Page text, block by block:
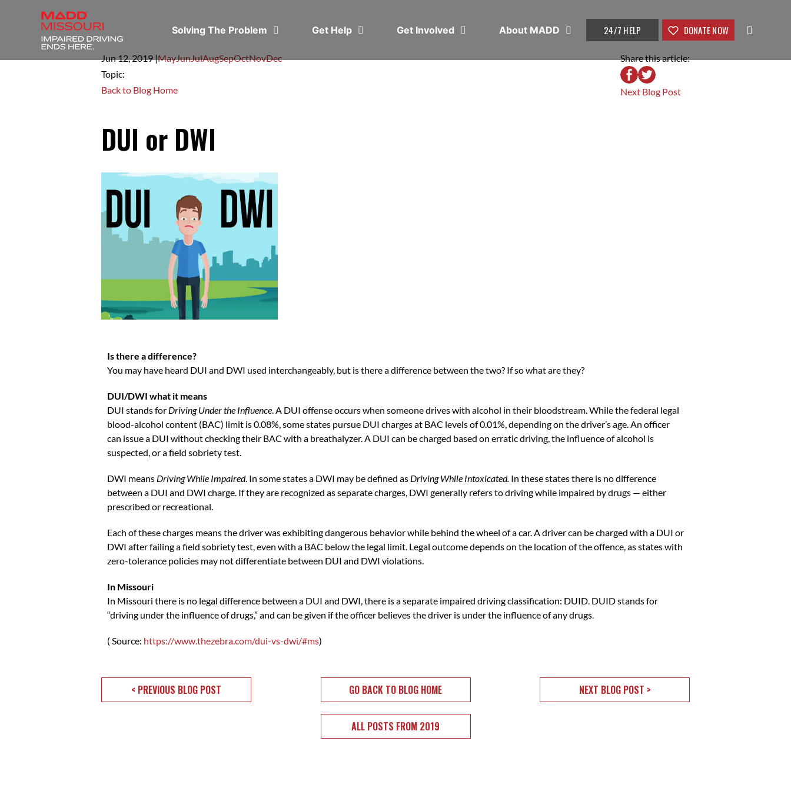
Solving The Problem Get Help Get Involved About MADD 24/7 HELP DONATE NOW
Jun 12,2019|MayJunJulAugSepOctNovDec
Topic:
Back to Blog Home
Share this article:
Next Blog Post
DUI or DWI
Is there a difference?
You may have heard DUI and DWI used interchangeably, but is there a difference between the two? If so what are they?
DUI/DWI what it means
DUI stands for Driving Under the Influence. A DUI offense occurs when someone drives with alcohol in their bloodstream. While the federal legal
blood-alcohol content (BAC) limit is 0.08%, some states pursue DUI charges at BAC levels of 0.01%, depending on the driver’s age. An officer
can issue a DUI without checking their BAC with a breathalyzer. A DUI can be charged based on erratic driving, the influence of alcohol is
suspected, or a field sobriety test.
DWI means Driving While Impaired. In some states a DWI may be defined as Driving While Intoxicated. In these statesthere is no difference
between a DUI and DWI charge. If they are recognized as separate charges, DWI generally refers to driving while impaired by drugs — either
prescribed or recreational.
Each of these charges means the driver was exhibiting dangerous behavior while behind the wheel of a car. A driver can be charged with a DUI or
DWI after failing a field sobriety test, even with a BAC below the legal limit. Legal outcome depends on the location of the offence, as states with
zero-tolerance policies may not differentiate between DUI and DWI violations.
In Missouri
In Missouri there is no legal difference between a DUI and DWI, there is a separate impaired driving classification: DUID. DUID stands for
“driving under the influence of drugs,” and can be given if the officer believes the driver is under the influence of any drugs.
( Source: https://www.thezebra.com/dui-vs-dwi/#ms)
< PREVIOUS BLOG POST GO BACK TO BLOG HOME NEXT BLOG POST >
ALL POSTS FROM 2019